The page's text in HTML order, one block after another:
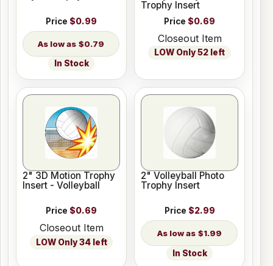
Price $0.99
$0.79
In Stock
Trophy Insert
Price $0.69
Closeout Item
LOW Only 52 left
2" 3D Motion Trophy
Insert - Volleyball
Price $0.69
Closeout Item
LOW Only 34 left
2" Volleyball Photo
Trophy Insert
Price $2.99
$1.99
In Stock